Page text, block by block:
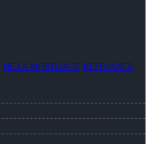
NEXA MORTGAGE REFINANCE